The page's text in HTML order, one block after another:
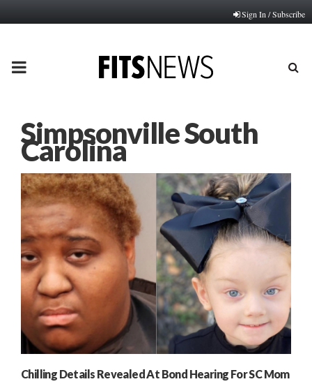
Sign In / Subscribe
PRIMARY
Simpsonville South
Carolina
Chilling Details Revealed At Bond Hearing For SC Mom